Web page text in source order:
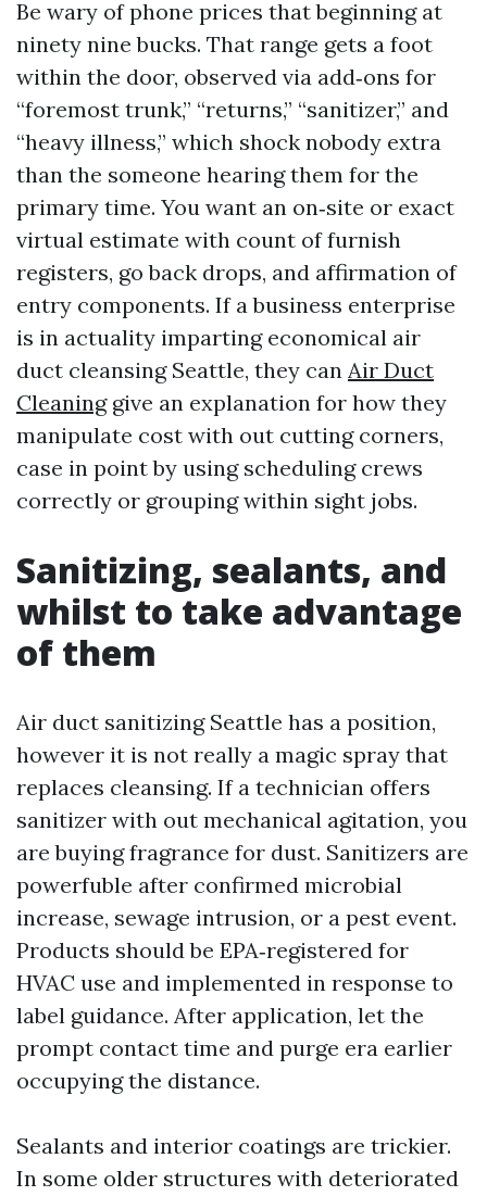
Be wary of phone prices that beginning at
ninety nine bucks. That range gets a foot
within the door, observed via add‑ons for
“foremost trunk,” “returns,” “sanitizer,” and
“heavy illness,” which shock nobody extra
than the someone hearing them for the
primary time. You want an on‑site or exact
virtual estimate with count of furnish
registers, go back drops, and affirmation of
entry components. If a business enterprise
is in actuality imparting economical air
duct cleansing Seattle, they can Air Duct
Cleaninggive an explanation for how they
manipulate cost with out cutting corners,
case in point by using scheduling crews
correctly or grouping within sight jobs.
Sanitizing, sealants, and
whilst to take advantage
of them
Air duct sanitizing Seattle has a position,
however it is not really a magic spray that
replaces cleansing. If a technician offers
sanitizer with out mechanical agitation, you
are buying fragrance for dust. Sanitizers are
powerfuble after confirmed microbial
increase, sewage intrusion, or a pest event.
Products should be EPA‑registered for
HVAC use and implemented in response to
label guidance. After application, let the
prompt contact time and purge era earlier
occupying the distance.
Sealants and interior coatings are trickier.
In some older structures with deteriorated